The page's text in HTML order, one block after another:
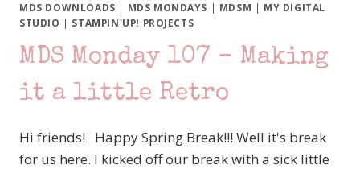
MDS DOWNLOADS | MDS MONDAYS | MDSM | MY DIGITAL
STUDIO | STAMPIN'UP! PROJECTS
MDS Monday 107 – Making
it a little Retro
Hi friends! Happy Spring Break!!! Well it's break
for us here. I kicked off our break with a sick little